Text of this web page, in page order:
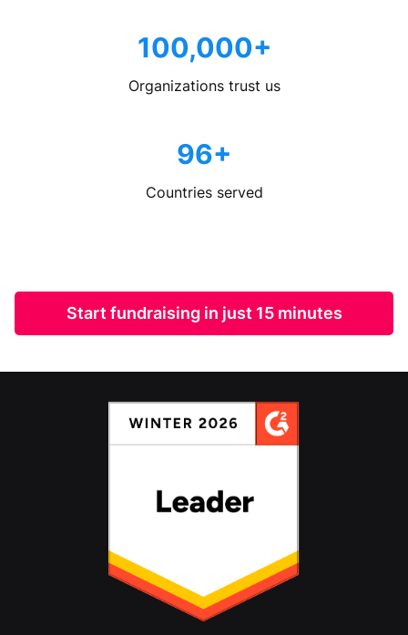
100,000+
Organizations trust us
96+
Countries served
Start fundraising in just 15 minutes